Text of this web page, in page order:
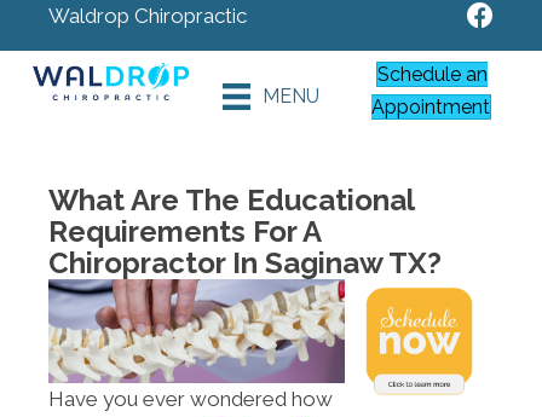
Waldrop Chiropractic
MENU
Schedule an
Appointment
What Are The Educational
Requirements For A
Chiropractor In Saginaw TX?
Have you ever wondered how